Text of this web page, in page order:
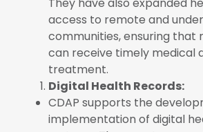
access to remote and
communities, ensuring that
can receive timely medical
treatment.
Digital Health Records:
CDAP supports the
implementation of digital